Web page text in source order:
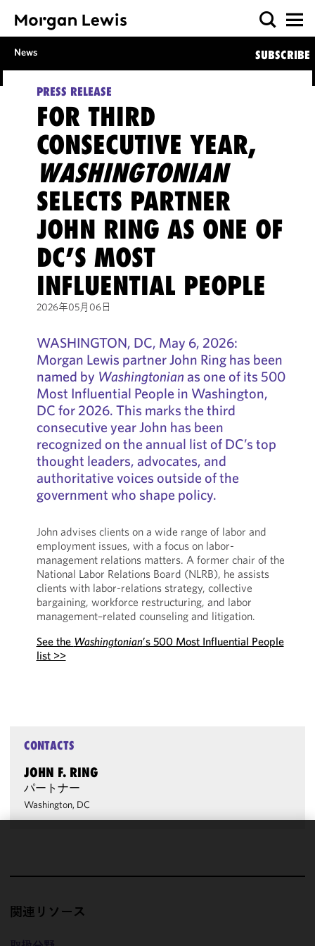
News SUBSCRIBE
PRESS RELEASE
FOR THIRD
CONSECUTIVE YEAR,
WASHINGTONIAN
SELECTS PARTNER
JOHN RING AS ONE OF
DC’S MOST
INFLUENTIAL PEOPLE
2026年05月06日
WASHINGTON, DC, May 6, 2026:
Morgan Lewis partner John Ring has been
named by Washingtonian as one of its 500
Most Influential People in Washington,
DC for 2026. This marks the third
consecutive year John has been
recognized on the annual list of DC’s top
thought leaders, advocates, and
authoritative voices outside of the
government who shape policy.
John advises clients on a wide range of labor and
employment issues, with a focus on labor-
management relations matters. A former chair of the
National Labor Relations Board (NLRB), he assists
clients with labor-relations strategy, collective
bargaining, workforce restructuring, and labor
management–related counseling and litigation.
See the Washingtonian’s 500 Most Influential People
list >>
CONTACTS
JOHN F. RING
パートナー
Washington, DC
関連リソース
and